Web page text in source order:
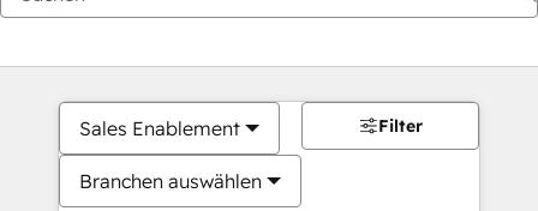
Sales Enablement
Branchen auswählen
Filter